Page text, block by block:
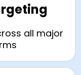
all major